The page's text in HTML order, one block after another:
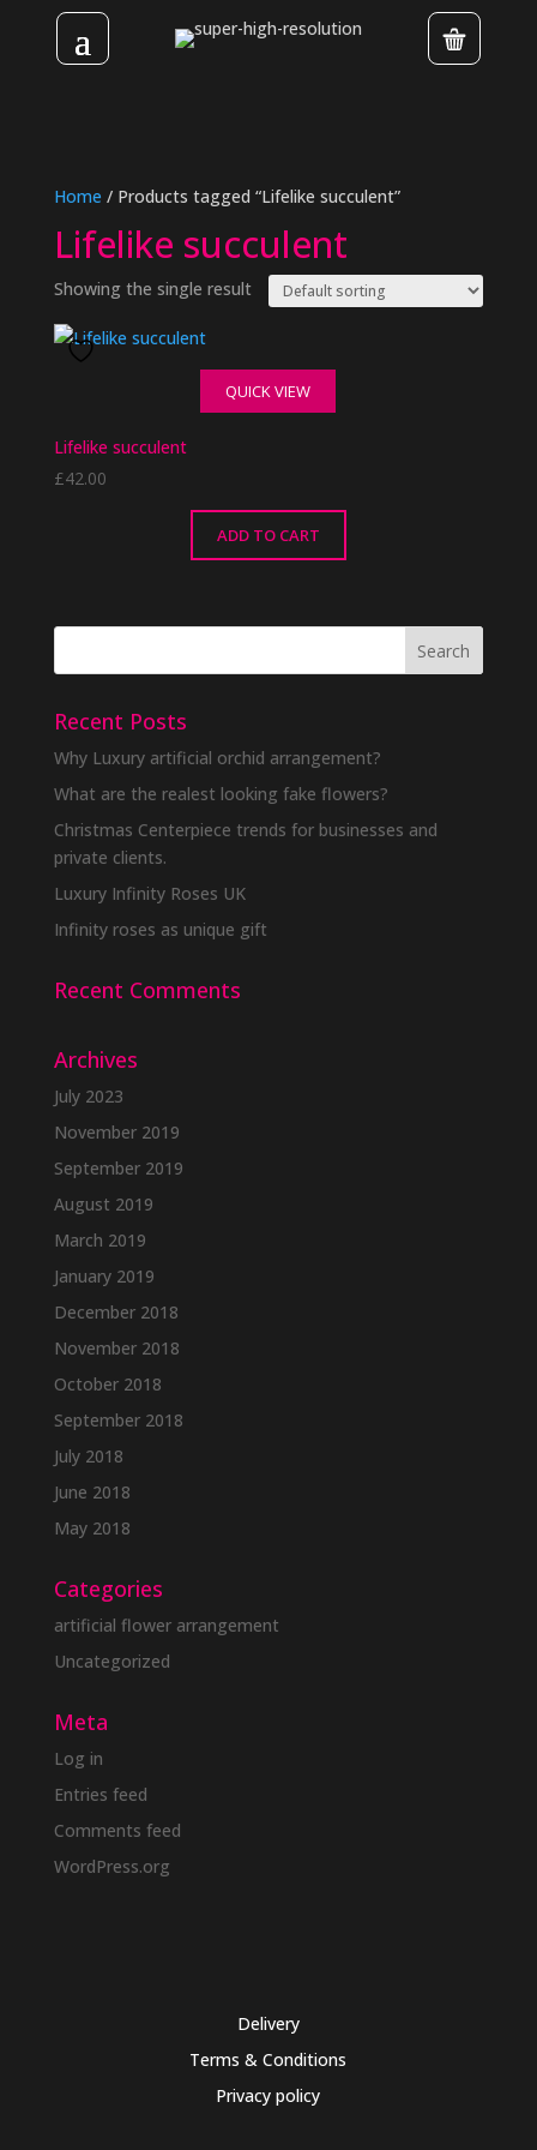
Home / Products tagged “Lifelike succulent”
Lifelike succulent
Showing the single result
QUICK VIEW
Lifelike succulent
£42.00
ADD TO CART
Recent Posts
Why Luxury artificial orchid arrangement?
What are the realest looking fake flowers?
Christmas Centerpiece trends for businesses and
private clients.
Luxury Infinity Roses UK
Infinity roses as unique gift
Recent Comments
Archives
July 2023
November 2019
September 2019
August 2019
March 2019
January 2019
December 2018
November 2018
October 2018
September 2018
July 2018
June 2018
May 2018
Categories
artificial flower arrangement
Uncategorized
Meta
Log in
Entries feed
Comments feed
WordPress.org
Delivery
Terms & Conditions
Privacy policy